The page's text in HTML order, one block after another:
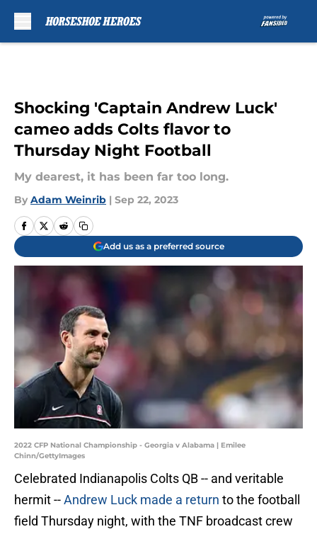
Shocking 'Captain Andrew Luck'
cameo adds Colts flavor to
Thursday Night Football
My dearest, it has been far too long.
By Adam Weinrib | Sep 22, 2023
Add us as a preferred source
2022 CFP National Championship - Georgia v Alabama | Emilee
Chinn/GettyImages
Celebrated Indianapolis Colts QB -- and veritable
hermit --Andrew Luck made a return to the football
field Thursday night, with the TNF broadcast crew